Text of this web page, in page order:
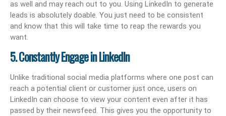
as well and may reach out to you. Using LinkedIn to generate
leads is absolutely doable. You just need to be consistent
and know that this will take time to reap the rewards you
want.
5. Constantly Engage in LinkedIn
Unlike traditional social media platforms where one post can
reach a potential client or customer just once, users on
LinkedIn can choose to view your content even after it has
passed by their newsfeed. This gives you the opportunity to